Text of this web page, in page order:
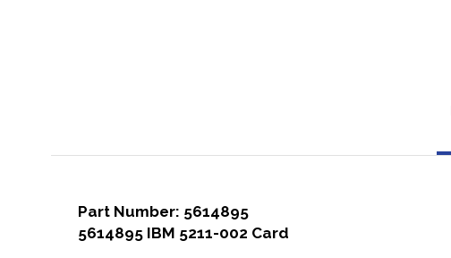
Part Number: 5614895
5614895 IBM 5211-002 Card